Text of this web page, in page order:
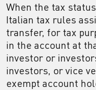
When the tax
Italian tax rules
transfer, for tax
in the account at
investor or
investors, or vice
exempt account